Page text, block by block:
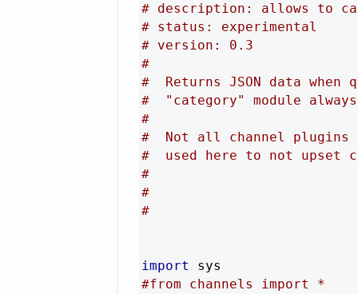
# description: allows to
# status: experimental
# version: 0.3
#
#  Returns JSON data
#  "category" module
#
#  Not all channel plugins
#  used here to not upset
#
#
#
import
#from channels import *